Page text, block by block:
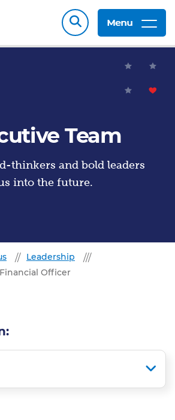
Menu
Team
thinkers and bold leaders
into the future.
Leadership
Officer